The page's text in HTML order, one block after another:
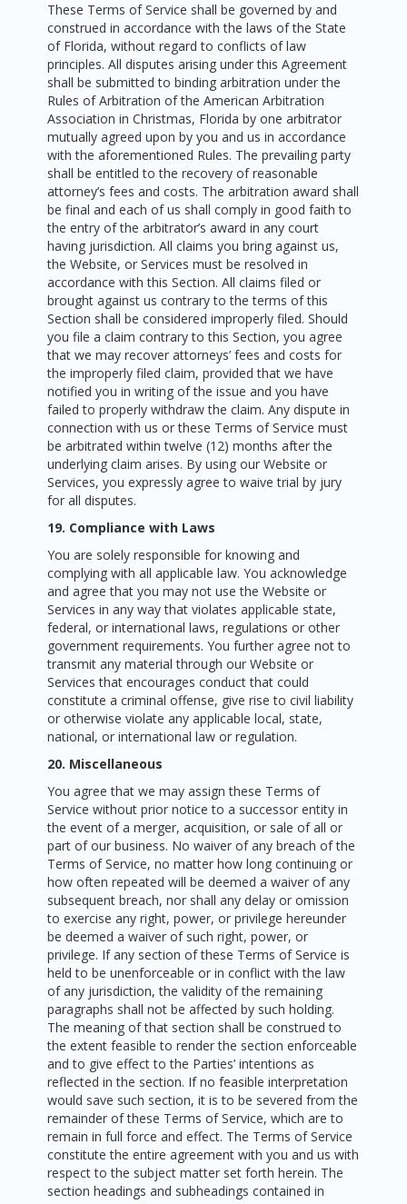
These Terms of Service shall be governed by and
construed in accordance with the laws of the State
of Florida, without regard to conflicts of law
principles. All disputes arising under this Agreement
shall be submitted to binding arbitration under the
Rules of Arbitration of the American Arbitration
Association in Christmas, Florida by one arbitrator
mutually agreed upon by you and us in accordance
with the aforementioned Rules. The prevailing party
shall be entitled to the recovery of reasonable
attorney’s fees and costs. The arbitration award shall
be final and each of us shall comply in good faith to
the entry of the arbitrator’s award in any court
having jurisdiction. All claims you bring against us,
the Website, or Services must be resolved in
accordance with this Section. All claims filed or
brought against us contrary to the terms of this
Section shall be considered improperly filed. Should
you file a claim contrary to this Section, you agree
that we may recover attorneys’ fees and costs for
the improperly filed claim, provided that we have
notified you in writing of the issue and you have
failed to properly withdraw the claim. Any dispute in
connection with us or these Terms of Service must
be arbitrated within twelve (12) months after the
underlying claim arises. By using our Website or
Services, you expressly agree to waive trial by jury
for all disputes.
19. Compliance with Laws
You are solely responsible for knowing and
complying with all applicable law. You acknowledge
and agree that you may not use the Website or
Services in any way that violates applicable state,
federal, or international laws, regulations or other
government requirements. You further agree not to
transmit any material through our Website or
Services that encourages conduct that could
constitute a criminal offense, give rise to civil liability
or otherwise violate any applicable local, state,
national, or international law or regulation.
20. Miscellaneous
You agree that we may assign these Terms of
Service without prior notice to a successor entity in
the event of a merger, acquisition, or sale of all or
part of our business. No waiver of any breach of the
Terms of Service, no matter how long continuing or
how often repeated will be deemed a waiver of any
subsequent breach, nor shall any delay or omission
to exercise any right, power, or privilege hereunder
be deemed a waiver of such right, power, or
privilege. If any section of these Terms of Service is
held to be unenforceable or in conflict with the law
of any jurisdiction, the validity of the remaining
paragraphs shall not be affected by such holding.
The meaning of that section shall be construed to
the extent feasible to render the section enforceable
and to give effect to the Parties’ intentions as
reflected in the section. If no feasible interpretation
would save such section, it is to be severed from the
remainder of these Terms of Service, which are to
remain in full force and effect. The Terms of Service
constitute the entire agreement with you and us with
respect to the subject matter set forth herein. The
section headings and subheadings contained in